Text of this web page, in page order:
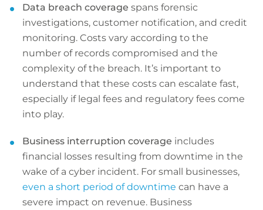
Data breach coverage spans forensic
investigations, customer notification, and credit
monitoring. Costs vary according to the
number of records compromised and the
complexity of the breach. It’s important to
understand that these costs can escalate fast,
especially if legal fees and regulatory fees come
into play.
Business interruption coverage includes
financial losses resulting from downtime in the
wake of a cyber incident. For small businesses,
even a short period of downtime can have a
severe impact on revenue. Business